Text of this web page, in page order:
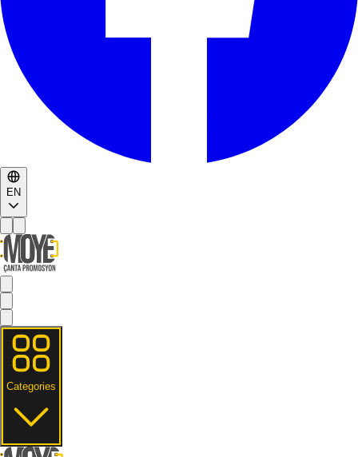
EN
Categories